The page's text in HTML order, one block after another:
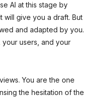
AI at this stage by
will give you a draft. But
and adapted by you.
users, and your
You are the one
the hesitation of the